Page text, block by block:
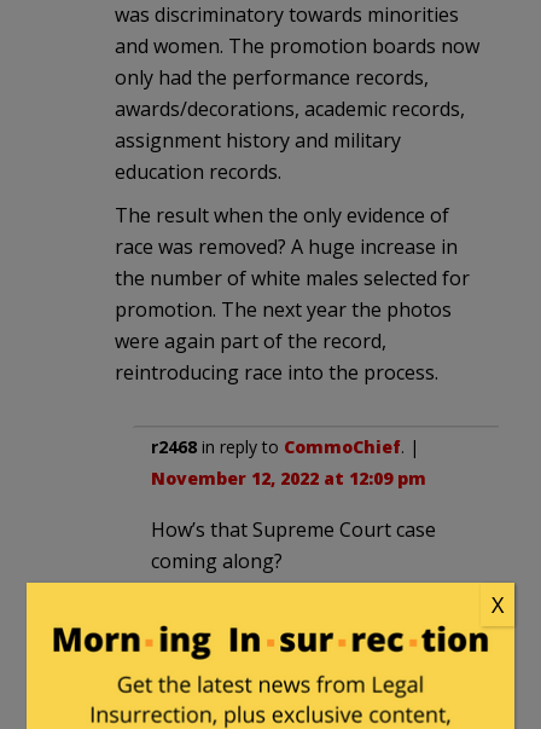
was discriminatory towards minorities
and women. The promotion boards now
only had the performance records,
awards/decorations, academic records,
assignment history and military
education records.
The result when the only evidence of
race was removed? A huge increase in
the number of white males selected for
promotion. The next year the photos
were again part of the record,
reintroducing race into the process.
r2468 in reply to CommoChief. |
November 12, 2022 at 12:09 pm
How’s that Supreme Court case
coming along?
CommoChiefin reply tor2468. |
November 12, 2022 at 4:49 pm
Which?
X